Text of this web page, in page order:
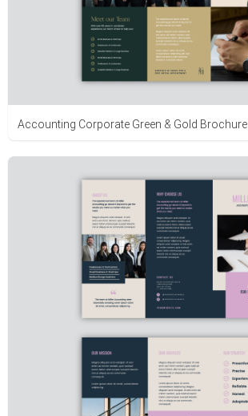
Accounting Corporate Green & Gold Brochure